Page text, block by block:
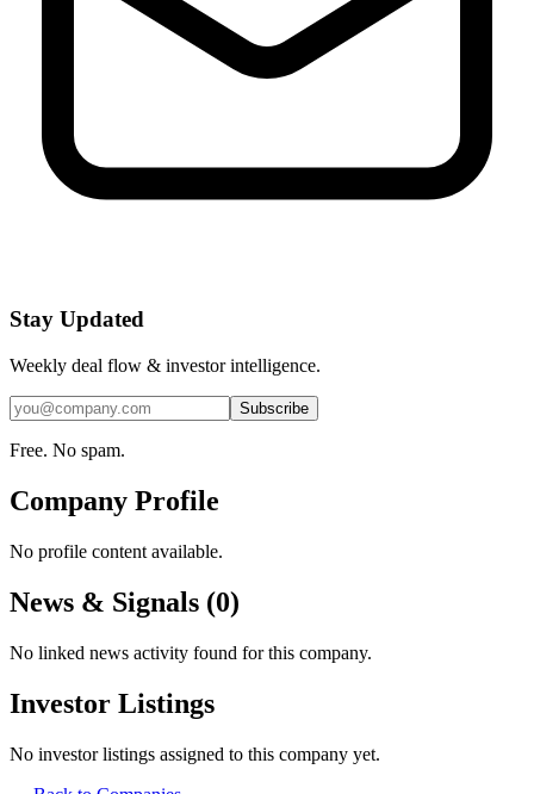
Stay Updated
Weekly deal flow & investor intelligence.
Subscribe
Free. No spam.
Company Profile
No profile content available.
News & Signals (0)
No linked news activity found for this company.
Investor Listings
No investor listings assigned to this company yet.